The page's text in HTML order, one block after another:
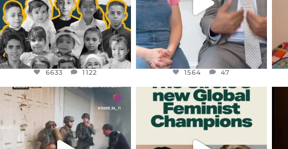
6633 1122 1564 47
OFFICIALANNIELENNOX
DEAR FRIENDS,
CHILDREN IN GAZA AND THE
WEST...
JUL 18
26550 3177
OFFICIALANNIELENNOX
DEAR FRIENDS,
WHILE THIS BATTERED EARTH
STILL...
396 9